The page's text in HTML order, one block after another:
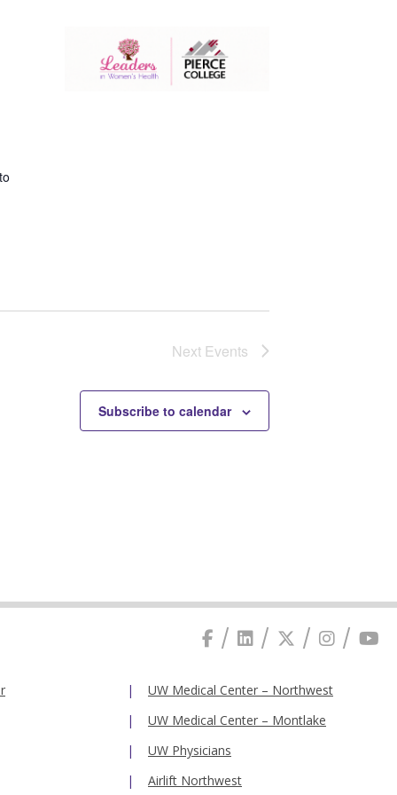
Next Events
Subscribe to calendar
UW Medical Center – Northwest
UW Medical Center – Montlake
UW Physicians
Airlift Northwest